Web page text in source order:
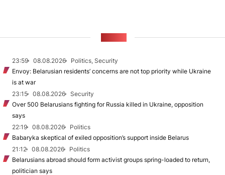
23:59 08.08.2026
Politics, Security
Envoy: Belarusian residents’ concerns are not top priority while Ukraine
is at war
23:15
08.08.2026
Security
Over 500 Belarusians fighting for Russia killed in Ukraine, opposition
says
22:19
08.08.2026
Politics
Babaryka skeptical of exiled opposition’s support inside Belarus
21:12
08.08.2026
Politics
Belarusians abroad should form activist groups spring-loaded to return,
politician says